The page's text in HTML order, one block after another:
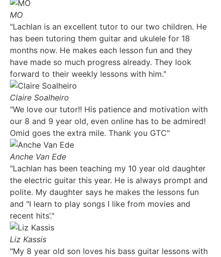
MO
"Lachlan is an excellent tutor to our two children. He
has been tutoring them guitar and ukulele for 18
months now. He makes each lesson fun and they
have made so much progress already. They look
forward to their weekly lessons with him."
Claire Soalheiro
"We love our tutor!! His patience and motivation with
our 8 and 9 year old, even online has to be admired!
Omid goes the extra mile. Thank you GTC"
Anche Van Ede
"Lachlan has been teaching my 10 year old daughter
the electric guitar this year. He is always prompt and
polite. My daughter says he makes the lessons fun
and "I learn to play songs I like from movies and
recent hits’."
Liz Kassis
"My 8 year old son loves his bass guitar lessons with